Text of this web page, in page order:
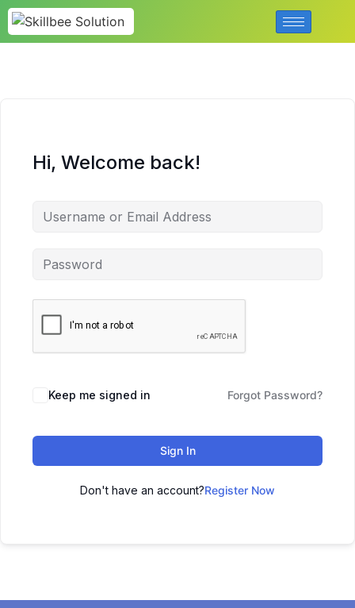
Hi, Welcome back!
Keep me signed in Forgot Password?
Sign In
Don't have an account?Register Now